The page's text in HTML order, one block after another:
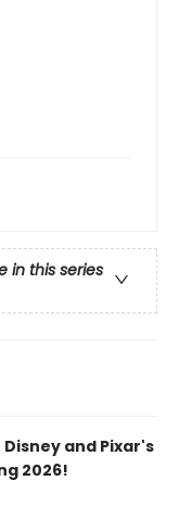
in this series
and Pixar's
2026!